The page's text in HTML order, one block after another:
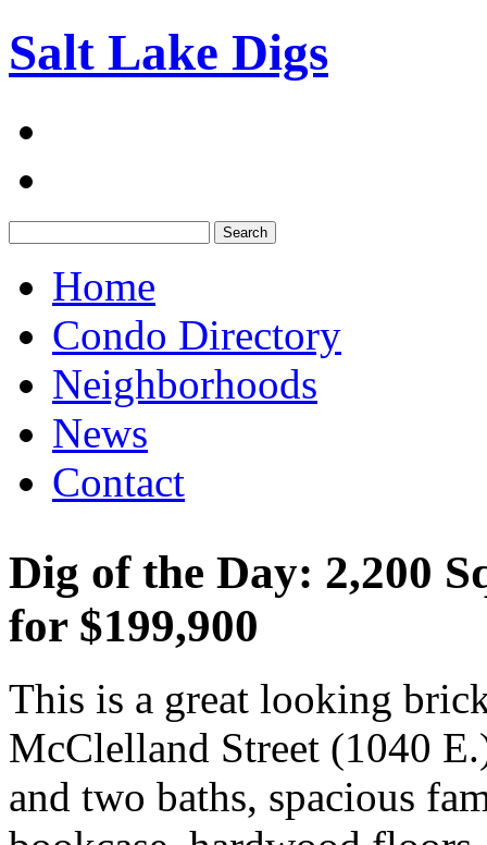
Salt Lake Digs
Home
Condo Directory
Neighborhoods
News
Contact
Dig of the Day: 2,200
for $199,900
This is a great looking
McClelland Street (1040
and two baths, spacious